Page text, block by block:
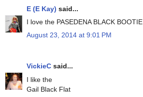
E (E Kay) said...
I love the PASEDENA BLACK BOOTIE
August 23, 2014 at 9:01 PM
VickieC said...
I like the
Gail Black Flat